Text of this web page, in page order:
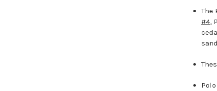
The
#4,